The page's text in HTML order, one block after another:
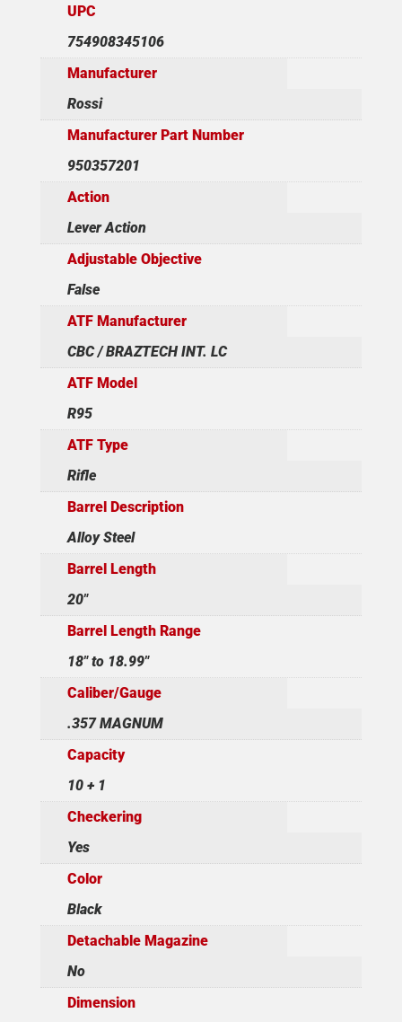
UPC
754908345106
Manufacturer
Rossi
Manufacturer Part Number
950357201
Action
Lever Action
Adjustable Objective
False
ATF Manufacturer
CBC / BRAZTECH INT. LC
ATF Model
R95
ATF Type
Rifle
Barrel Description
Alloy Steel
Barrel Length
20"
Barrel Length Range
18" to 18.99"
Caliber/Gauge
.357 MAGNUM
Capacity
10 + 1
Checkering
Yes
Color
Black
Detachable Magazine
No
Dimension